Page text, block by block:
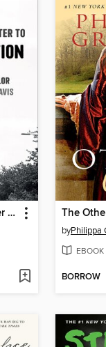
From #BlackLivesMatter to Black Liberation The
byPhilippa
EBOOK
BORROW